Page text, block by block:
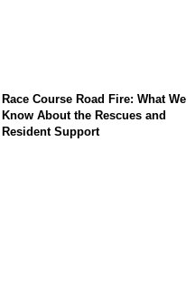
Race Course Road Fire: What We
Know About the Rescues and
Resident Support